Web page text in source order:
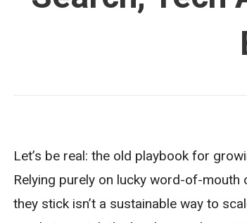
Let’s be real: the old playbook for
Relying purely on lucky word-of-
they stick isn’t a sustainable way to